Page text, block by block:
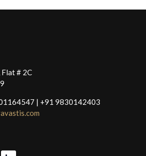
Flat # 2C
| +91 9830142403